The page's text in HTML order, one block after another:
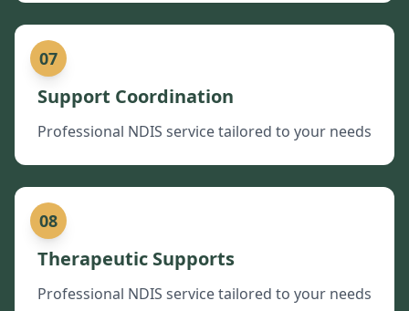
07
Support Coordination
Professional NDIS service tailored to your needs
08
Therapeutic Supports
Professional NDIS service tailored to your needs